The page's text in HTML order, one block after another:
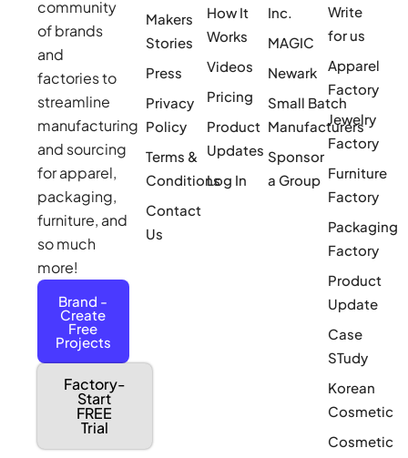
community
of brands
and
factories to
streamline
manufacturing
and sourcing
for apparel,
packaging,
furniture, and
so much
more!
Brand -
Create
Free
Projects
Factory-
Start
FREE
Trial
Makers
Stories
Press
Privacy
Policy
Terms &
Conditions
Contact
Us
How It
Works
Videos
Pricing
Product
Updates
Log In
Inc.
MAGIC
Newark
Small Batch
Manufacturers
Sponsor
a Group
Write
for us
Apparel
Factory
Jewelry
Factory
Furniture
Factory
Packaging
Factory
Product
Update
Case
STudy
Korean
Cosmetic
Cosmetic